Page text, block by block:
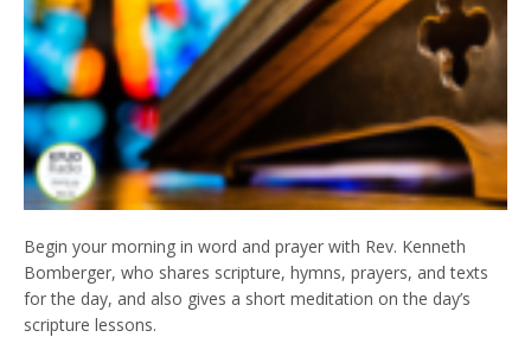
Begin your morning in word and prayer with Rev. Kenneth
Bomberger, who shares scripture, hymns, prayers, and texts
for the day, and also gives a short meditation on the day’s
scripture lessons.